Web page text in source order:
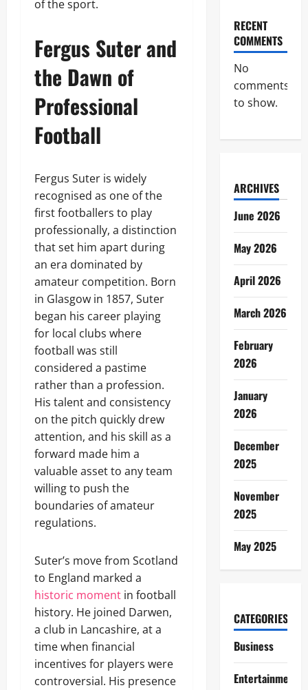
of the sport.
Fergus Suter and
the Dawn of
Professional
Football
Fergus Suter is widely
recognised as one of the
first footballers to play
professionally, a distinction
that set him apart during
an era dominated by
amateur competition. Born
in Glasgow in 1857, Suter
began his career playing
for local clubs where
football was still
considered a pastime
rather than a profession.
His talent and consistency
on the pitch quickly drew
attention, and his skill as a
forward made him a
valuable asset to any team
willing to push the
boundaries of amateur
regulations.
Suter’s move from Scotland
to England marked a
historic moment in football
history. He joined Darwen,
a club in Lancashire, at a
time when financial
incentives for players were
controversial. His presence
RECENT
COMMENTS
No
comments
to show.
ARCHIVES
June 2026
May 2026
April 2026
March 2026
February
2026
January
2026
December
2025
November
2025
May 2025
CATEGORIES
Business
Entertainment